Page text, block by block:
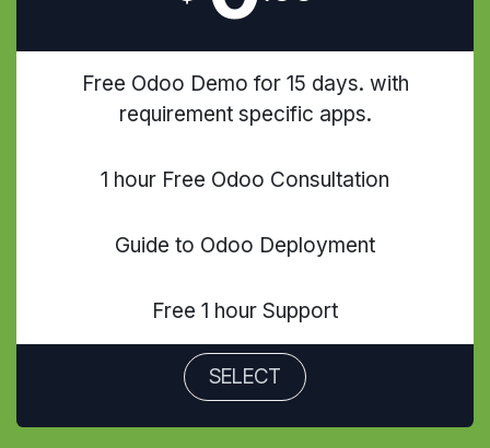
Free Odoo Demo for 15 days. with
requirement specific apps.
1 hour Free Odoo Consultation
Guide to Odoo Deployment
Free 1 hour Support
SELECT